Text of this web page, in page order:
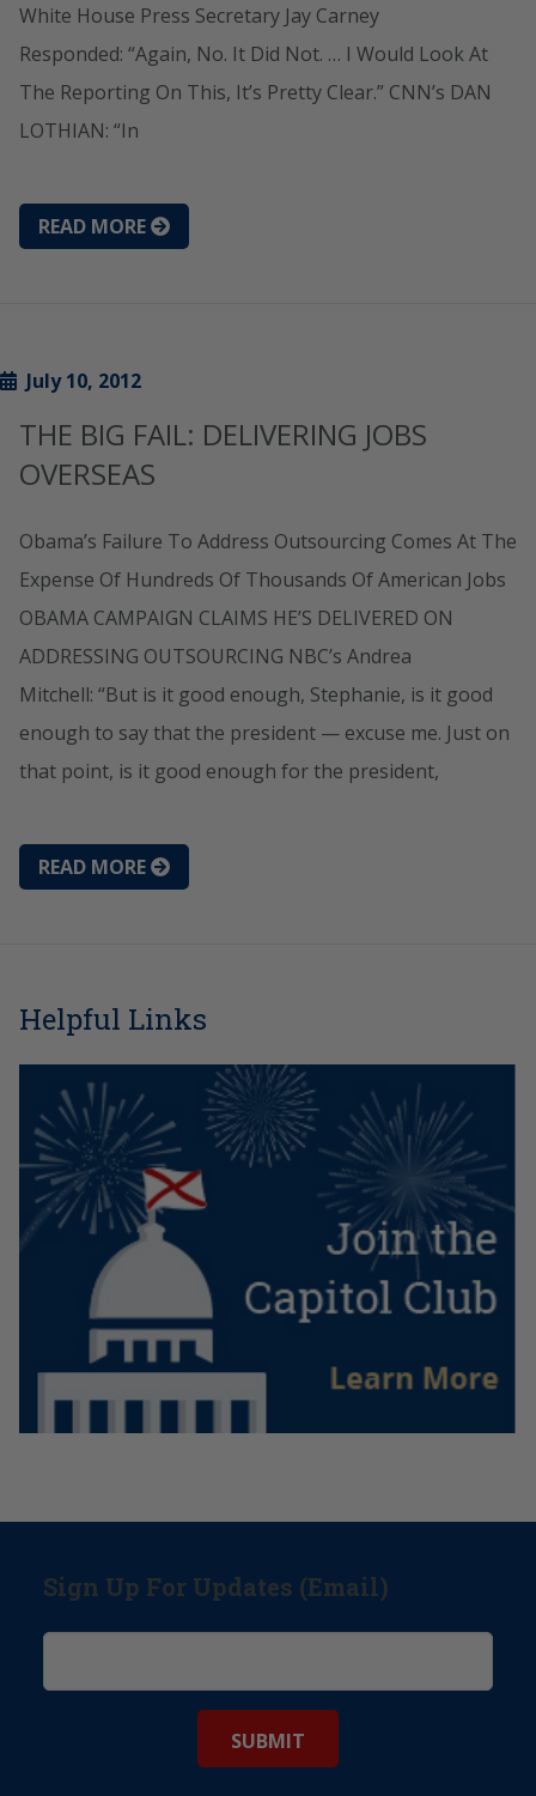
White House Press Secretary Jay Carney
Responded: “Again, No. It Did Not. … I Would Look At
The Reporting On This, It’s Pretty Clear.” CNN’s DAN
LOTHIAN: “In
READ MORE
July 10, 2012
THE BIG FAIL: DELIVERING JOBS
OVERSEAS
Obama’s Failure To Address Outsourcing Comes At The
Expense Of Hundreds Of Thousands Of American Jobs
OBAMA CAMPAIGN CLAIMS HE’S DELIVERED ON
ADDRESSING OUTSOURCING NBC’s Andrea
Mitchell: “But is it good enough, Stephanie, is it good
enough to say that the president — excuse me. Just on
that point, is it good enough for the president,
READ MORE
Helpful Links
Sign Up For Updates (Email)